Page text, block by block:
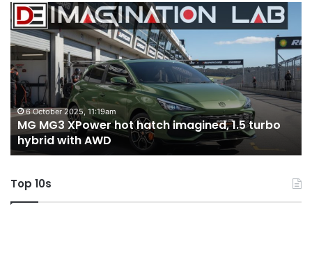
MG
MG3
XPower
hot
hatch
imagined,
1.5
turbo
hybrid
with
AWD
6 October 2025, 11:19am
MG MG3 XPower hot hatch imagined, 1.5 turbo
hybrid with AWD
Top 10s